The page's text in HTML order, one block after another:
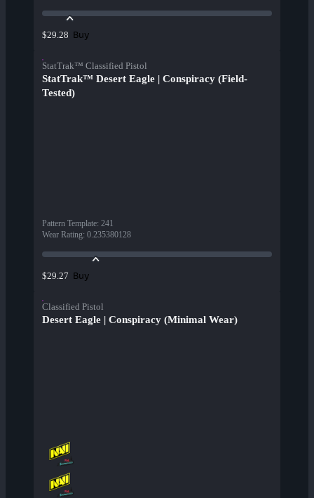
$29.28 Buy
StatTrak™ Classified Pistol
StatTrak™ Desert Eagle | Conspiracy (Field-
Tested)
Pattern Template: 241
Wear Rating: 0.235380128
$29.27 Buy
Classified Pistol
Desert Eagle | Conspiracy (Minimal Wear)